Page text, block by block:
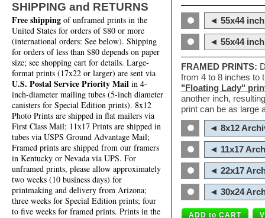
SHIPPING and RETURNS
Free shipping of unframed prints in the
United States for orders of $80 or more
(international orders: See below). Shipping
for orders of less than $80 depends on paper
size; see shopping cart for details. Large-
format prints (17x22 or larger) are sent via
U.S. Postal Service Priority Mail in 4-
inch-diameter mailing tubes (5-inch diameter
canisters for Special Edition prints). 8x12
Photo Prints are shipped in flat mailers via
First Class Mail; 11x17 Prints are shipped in
tubes via USPS Ground Advantage Mail;
Framed prints are shipped from our framers
in Kentucky or Nevada via UPS. For
unframed prints, please allow approximately
two weeks (10 business days) for
printmaking and delivery from Arizona;
three weeks for Special Edition prints; four
to five weeks for framed prints. Prints in the
◄ 55x44
◄ 55x44
FRAMED PRINTS:
from 4 to 8 inches to
"Floating Lady"
another inch,
print can be as large
◄ 8x12
◄ 11x17
◄ 22x17
◄ 30x24